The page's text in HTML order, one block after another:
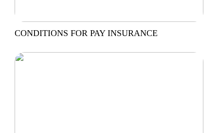
CONDITIONS FOR PAY INSURANCE